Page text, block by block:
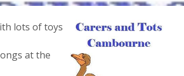
lots of toys
at the